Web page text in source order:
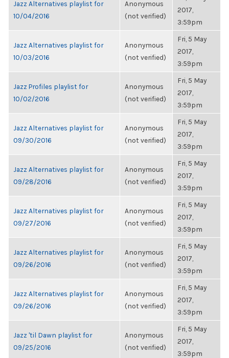
Jazz Alternatives playlist for
10/04/2016
Anonymous
(not verified)
2017,
3:59pm
Jazz Alternatives playlist for
10/03/2016
Anonymous
(not verified)
Fri, 5 May
2017,
3:59pm
Jazz Profiles playlist for
10/02/2016
Anonymous
(not verified)
Fri, 5 May
2017,
3:59pm
Jazz Alternatives playlist for
09/30/2016
Anonymous
(not verified)
Fri, 5 May
2017,
3:59pm
Jazz Alternatives playlist for
09/28/2016
Anonymous
(not verified)
Fri, 5 May
2017,
3:59pm
Jazz Alternatives playlist for
09/27/2016
Anonymous
(not verified)
Fri, 5 May
2017,
3:59pm
Jazz Alternatives playlist for
09/26/2016
Anonymous
(not verified)
Fri, 5 May
2017,
3:59pm
Jazz Alternatives playlist for
09/26/2016
Anonymous
(not verified)
Fri, 5 May
2017,
3:59pm
Jazz 'til Dawn playlist for
09/25/2016
Anonymous
(not verified)
Fri, 5 May
2017,
3:59pm